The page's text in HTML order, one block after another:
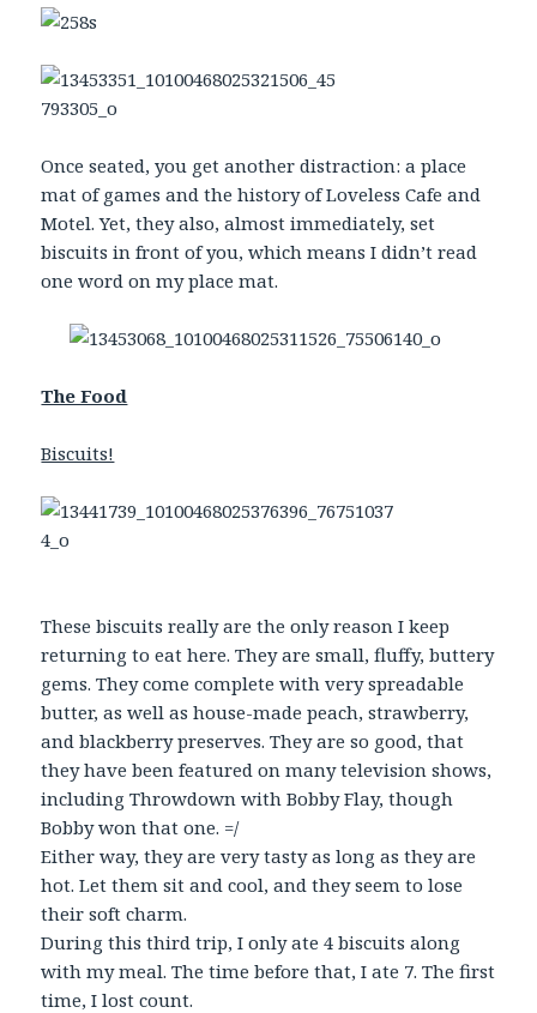
Once seated, you get another distraction: a place
mat of games and the history of Loveless Cafe and
Motel. Yet, they also, almost immediately, set
biscuits in front of you, which means I didn’t read
one word on my place mat.
The Food
Biscuits!
These biscuits really are the only reason I keep
returning to eat here. They are small, fluffy, buttery
gems. They come complete with very spreadable
butter, as well as house-made peach, strawberry,
and blackberry preserves. They are so good, that
they have been featured on many television shows,
including Throwdown with Bobby Flay, though
Bobby won that one. =/
Either way, they are very tasty as long as they are
hot. Let them sit and cool, and they seem to lose
their soft charm.
During this third trip, I only ate 4 biscuits along
with my meal. The time before that, I ate 7. The first
time, I lost count.